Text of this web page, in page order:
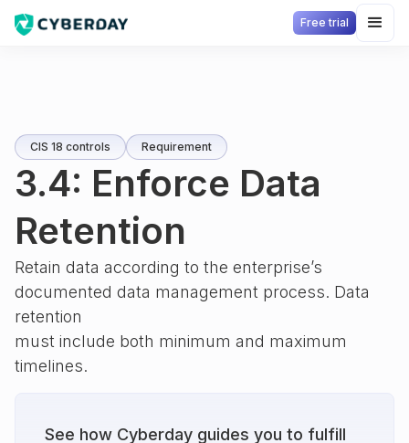
Free trial
CIS 18 controls Requirement
3.4: Enforce Data
Retention
Retain data according to the enterprise’s
documented data management process. Data
retention
must include both minimum and maximum
timelines.
See how Cyberday guides you to fulfill